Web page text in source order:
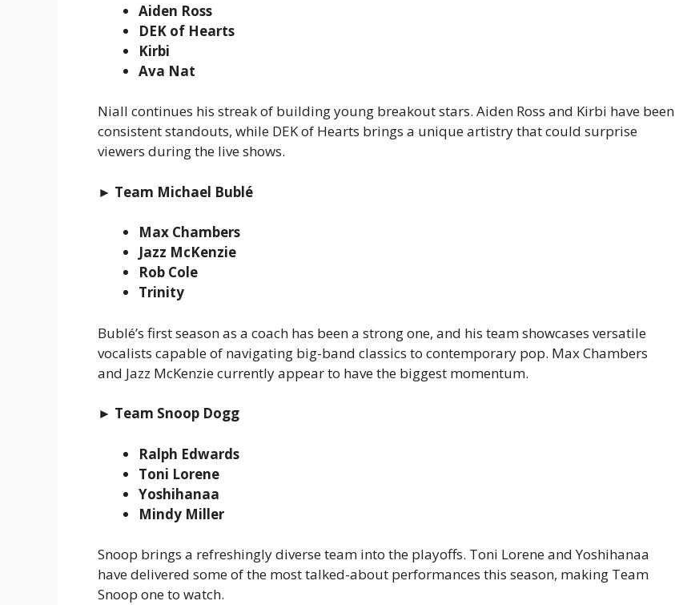
Aiden Ross
DEK of Hearts
Kirbi
Ava Nat
Niall continues his streak of building young breakout stars. Aiden Ross and Kirbi have been
consistent standouts, while DEK of Hearts brings a unique artistry that could surprise
viewers during the live shows.
► Team Michael Bublé
Max Chambers
Jazz McKenzie
Rob Cole
Trinity
Bublé’s first season as a coach has been a strong one, and his team showcases versatile
vocalists capable of navigating big-band classics to contemporary pop. Max Chambers
and Jazz McKenzie currently appear to have the biggest momentum.
► Team Snoop Dogg
Ralph Edwards
Toni Lorene
Yoshihanaa
Mindy Miller
Snoop brings a refreshingly diverse team into the playoffs. Toni Lorene and Yoshihanaa
have delivered some of the most talked-about performances this season, making Team
Snoop one to watch.